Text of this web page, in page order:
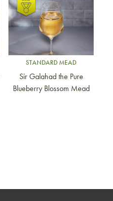
STANDARD MEAD
Sir Galahad the Pure
Blueberry Blossom Mead